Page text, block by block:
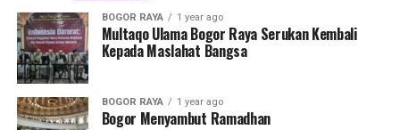
BOGOR RAYA 1 year ago
Multaqo Ulama Bogor Raya Serukan Kembali
Kepada Maslahat Bangsa
BOGOR RAYA 1 year ago
Bogor Menyambut Ramadhan